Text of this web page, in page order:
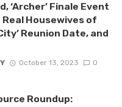
‘Archer’ Finale Event
Real Housewives of
Reunion Date, and
October 13, 2023 0
Roundup: